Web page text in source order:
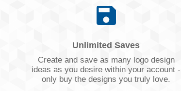
Unlimited Saves
Create and save as many logo design
ideas as you desire within your account -
only buy the designs you truly love.